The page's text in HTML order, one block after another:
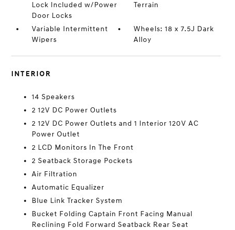
Lock Included w/Power
Door Locks
Terrain
Variable Intermittent
Wipers
Wheels: 18 x 7.5J Dark
Alloy
INTERIOR
14 Speakers
2 12V DC Power Outlets
2 12V DC Power Outlets and 1 Interior 120V AC
Power Outlet
2 LCD Monitors In The Front
2 Seatback Storage Pockets
Air Filtration
Automatic Equalizer
Blue Link Tracker System
Bucket Folding Captain Front Facing Manual
Reclining Fold Forward Seatback Rear Seat